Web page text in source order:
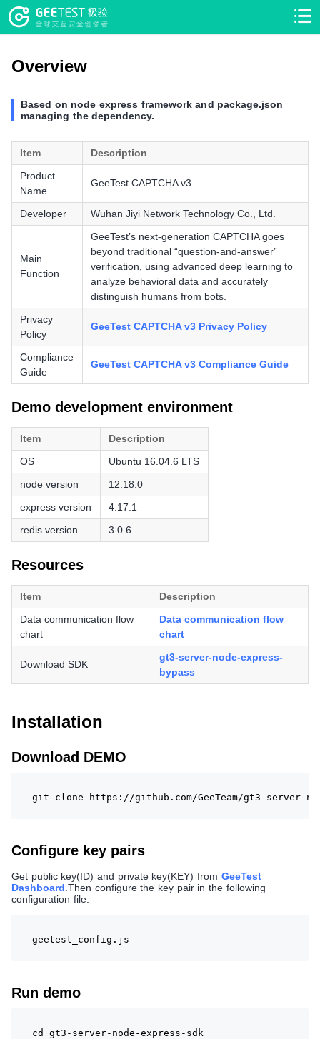
>
Overview
Based on node express framework and package.json
managing the dependency.
Item
Description
Product
Name
GeeTest CAPTCHA v3
Developer Wuhan Jiyi Network Technology Co., Ltd.
Main
Function
GeeTest’s next-generation CAPTCHA goes
beyond traditional “question-and-answer”
verification, using advanced deep learning to
analyze behavioral data and accurately
distinguish humans from bots.
Privacy
Policy
GeeTest CAPTCHA v3 Privacy Policy
Compliance
Guide
GeeTest CAPTCHA v3 Compliance Guide
Demo development environment
Item
Description
OS
Ubuntu 16.04.6 LTS
node version
12.18.0
express version
4.17.1
redis version
3.0.6
Resources
Item
Description
Data communication flow
chart
Data communication flow
chart
Download SDK
gt3-server-node-express-
bypass
Installation
Download DEMO
git clone https://github.com/GeeTeam/gt3-server-
Configure key pairs
Get public key(ID) and private key(KEY) from GeeTest
Dashboard .Then configure the key pair in the following
configuration file:
geetest_config.js
Run demo
cd gt3-server-node-express-sdk